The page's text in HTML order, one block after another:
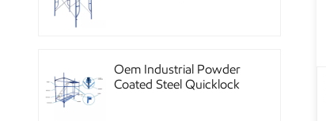
Oem Industrial Powder
Coated Steel Quicklock